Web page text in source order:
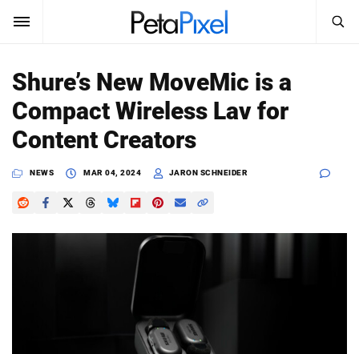
SUBSCRIBE Sign In
News
Reviews
Search
PetaPixel
Shure’s New MoveMic is a
Compact Wireless Lav for
Content Creators
NEWS MAR 04, 2024 JARON SCHNEIDER